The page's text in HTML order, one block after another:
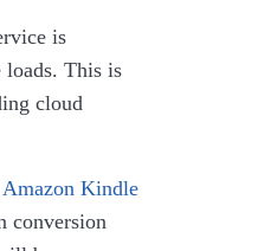
is
loads. This is
cloud
Amazon Kindle
conversion